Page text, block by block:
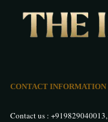
CONTACT INFORMATION
Contact us : +919829040013,